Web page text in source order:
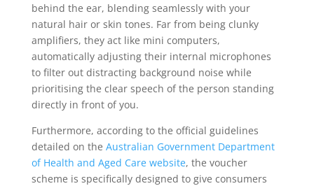
behind the ear, blending seamlessly with your
natural hair or skin tones. Far from being clunky
amplifiers, they act like mini computers,
automatically adjusting their internal microphones
to filter out distracting background noise while
prioritising the clear speech of the person standing
directly in front of you.
Furthermore, according to the official guidelines
detailed on the Australian Government Department
of Health and Aged Care website, the voucher
scheme is specifically designed to give consumers